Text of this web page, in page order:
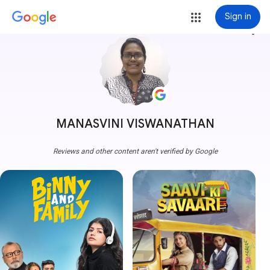
Sign in
MANASVINI VISWANATHAN
more_vert
Reviews and other content aren't verified by Google